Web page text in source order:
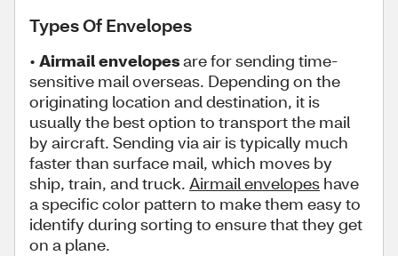
Types Of Envelopes
• Airmail envelopesare for sending time-
sensitive mail overseas. Depending on the
originating location and destination, it is
usually the best option to transport the mail
by aircraft. Sending via air is typically much
faster than surface mail, which moves by
ship, train, and truck. Airmail envelopes have
a specific color pattern to make them easy to
identify during sorting to ensure that they get
on a plane.